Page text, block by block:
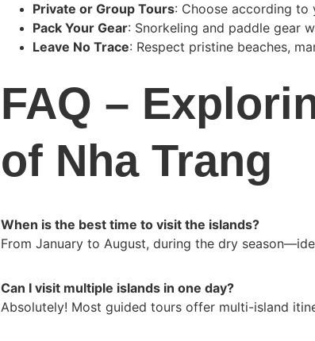
Private or Group Tours: Choose according
Pack Your Gear: Snorkeling and paddle gear
Leave No Trace: Respect pristine beaches,
FAQ –
of Nha Trang
When is the best time to visit the islands?
From January to August, during the dry
Can I visit multiple islands in one day?
Absolutely! Most guided tours offer multi-island